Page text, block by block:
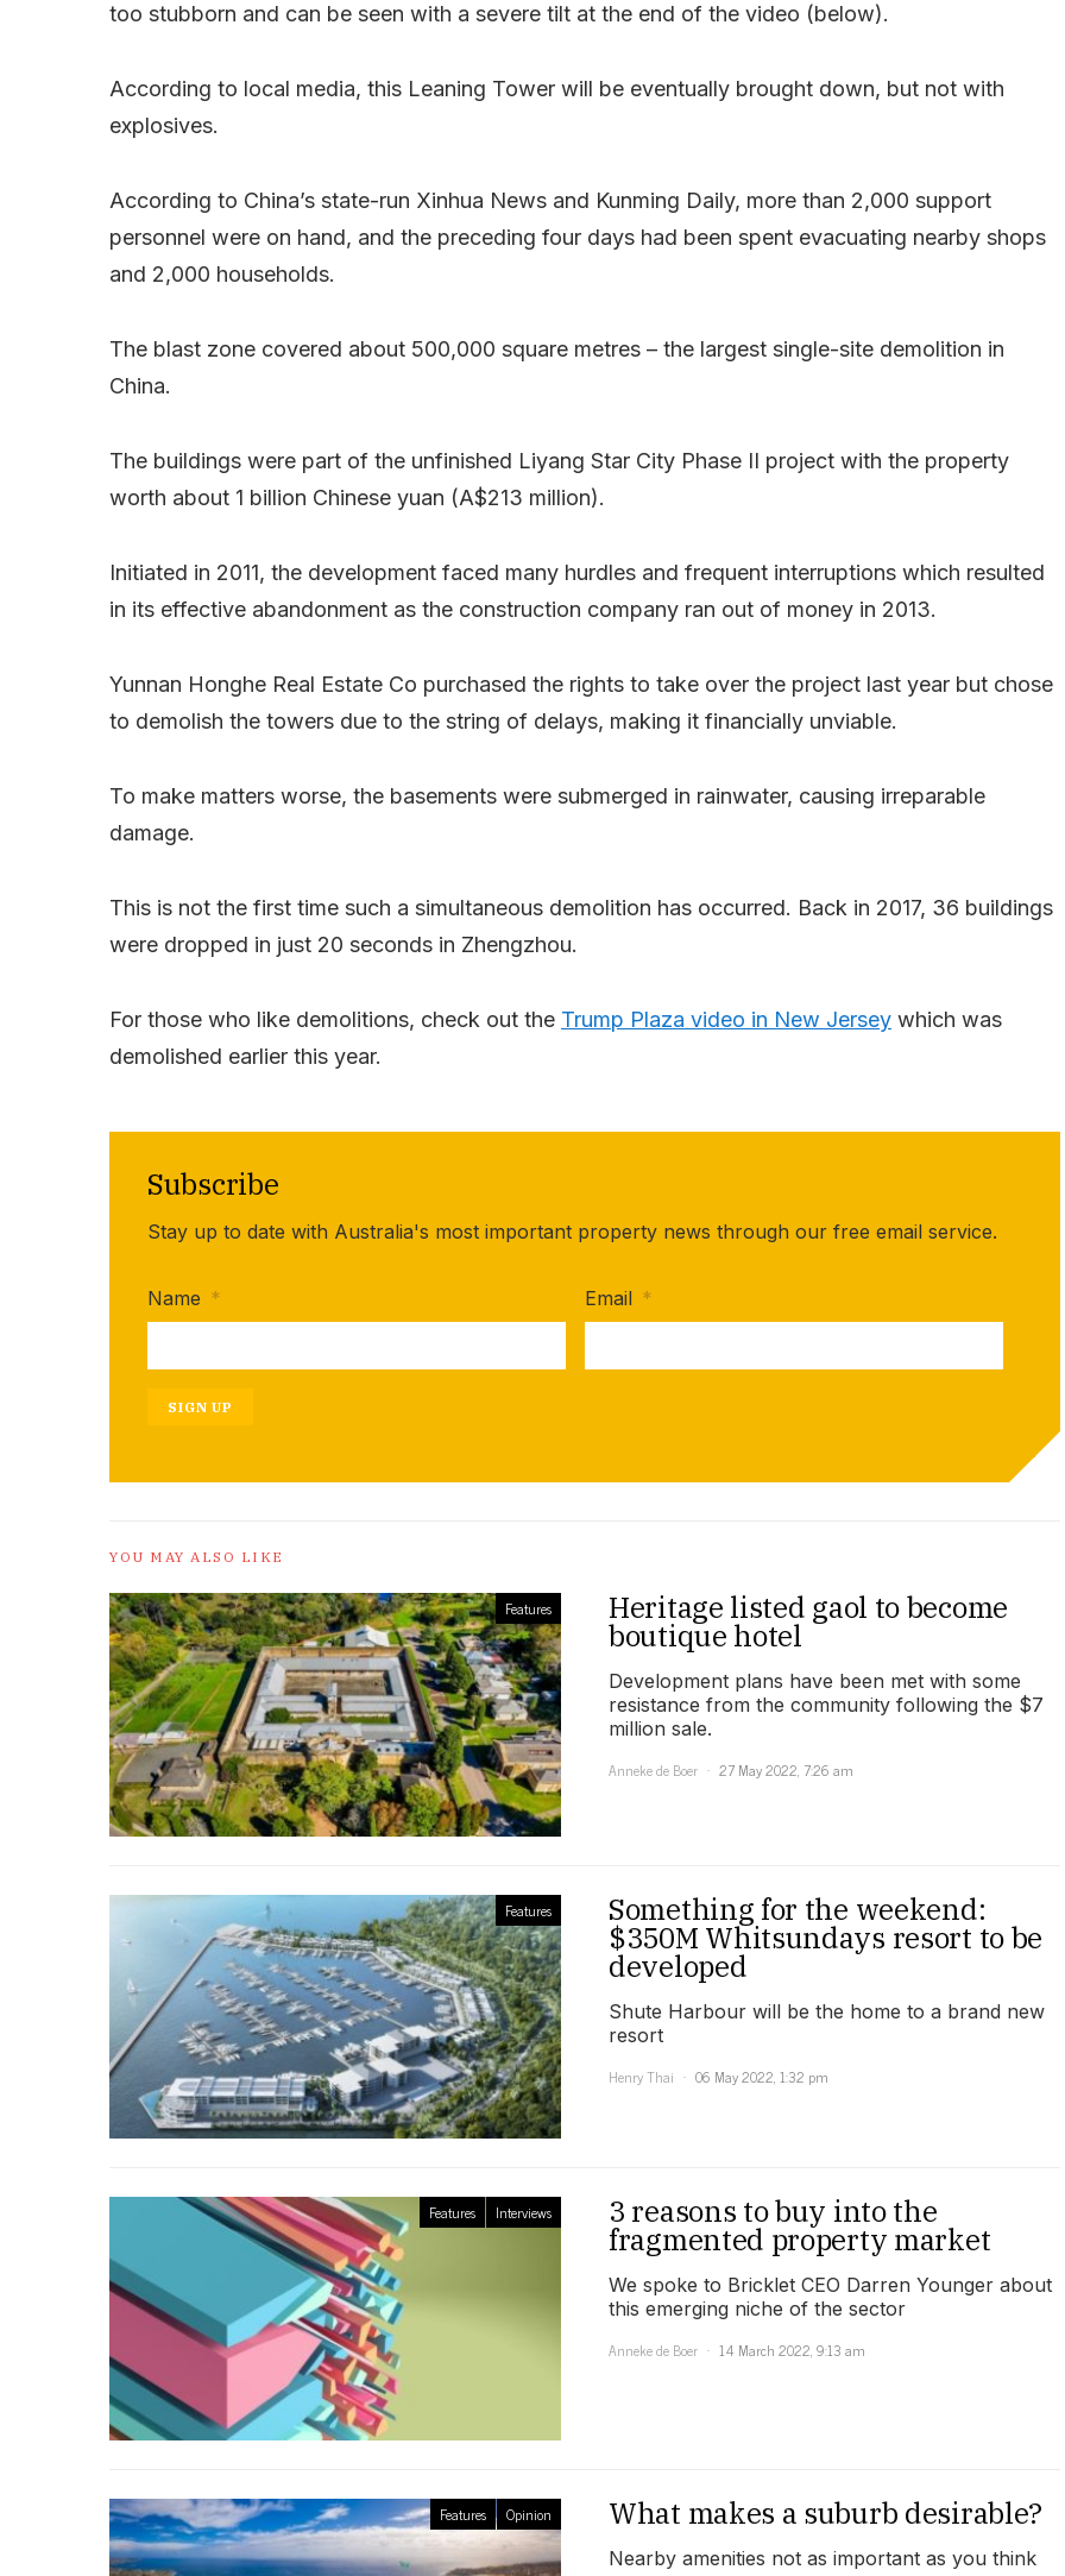
too stubborn and can be seen with a severe tilt at the end of the video (below).
According to local media, this Leaning Tower will be eventually brought down, but not with
explosives.
According to China’s state-run Xinhua News and Kunming Daily, more than 2,000 support
personnel were on hand, and the preceding four days had been spent evacuating nearby shops
and 2,000 households.
The blast zone covered about 500,000 square metres – the largest single-site demolition in
China.
The buildings were part of the unfinished Liyang Star City Phase II project with the property
worth about 1 billion Chinese yuan (A$213 million).
Initiated in 2011, the development faced many hurdles and frequent interruptions which resulted
in its effective abandonment as the construction company ran out of money in 2013.
Yunnan Honghe Real Estate Co purchased the rights to take over the project last year but chose
to demolish the towers due to the string of delays, making it financially unviable.
To make matters worse, the basements were submerged in rainwater, causing irreparable
damage.
This is not the first time such a simultaneous demolition has occurred. Back in 2017, 36 buildings
were dropped in just 20 seconds in Zhengzhou.
For those who like demolitions, check out the Trump Plaza video in New Jersey which was
demolished earlier this year.
Subscribe
Stay up to date with Australia's most important property news through our free email service.
Name * Email *
SIGN UP
YOU MAY ALSO LIKE
Features Heritage listed gaol to become
boutique hotel
Development plans have been met with some
resistance from the community following the $7
million sale.
Anneke de Boer
27 May 2022, 7:26 am
Features Something for the weekend:
$350M Whitsundays resort to be
developed
Shute Harbour will be the home to a brand new
resort
Henry Thai
06 May 2022, 1:32 pm
Features Interviews 3 reasons to buy into the
fragmented property market
We spoke to Bricklet CEO Darren Younger about
this emerging niche of the sector
Anneke de Boer
14 March 2022, 9:13 am
Features Opinion What makes a suburb desirable?
Nearby amenities not as important as you think